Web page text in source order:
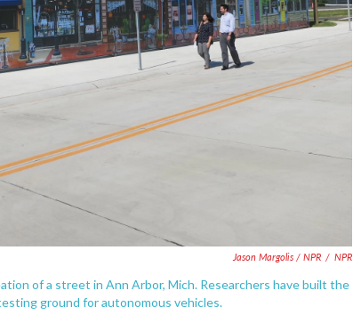
Jason Margolis / NPR / NPR
of a street in Ann Arbor, Mich. Researchers have built the
ground for autonomous vehicles.